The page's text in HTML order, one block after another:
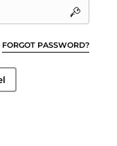
FORGOT PASSWORD?